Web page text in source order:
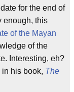
for the end of
enough, this
of the Mayan
of the
Interesting, eh?
in his book, The